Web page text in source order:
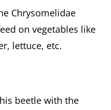
Chrysomelidae
on vegetables like
lettuce, etc.
beetle with the